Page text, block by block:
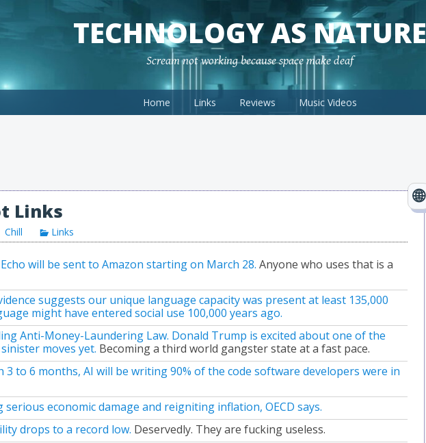
TECHNOLOGY AS NATURE
Scream not working because space make deaf
Home Links Reviews Music Videos
Chill Links
will be sent to Amazon starting on March 28. Anyone who uses that is a
suggests our unique language capacity was present at least 135,000
might have entered social use 100,000 years ago.
Anti-Money-Laundering Law. Donald Trump is excited about one of the
moves yet. Becoming a third world gangster state at a fast pace.
3 to 6 months, AI will be writing 90% of the code software developers were in
economic damage and reigniting inflation, OECD says.
drops to a record low. Deservedly. They are fucking useless.